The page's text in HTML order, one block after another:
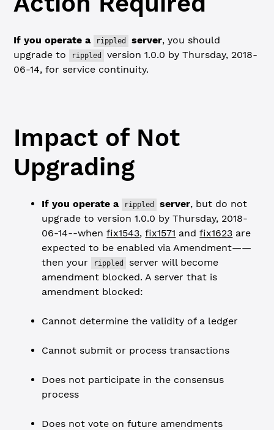
If you operate a rippled server, you should
upgrade to
rippled
version 1.0.0 by Thursday, 2018-
06-14, for service continuity.
Impact of Not
Upgrading
If you operate a rippled server, but do not
upgrade to version 1.0.0 by Thursday, 2018-
06-14--whenfix1543,fix1571 andfix1623 are
expected to be enabled via Amendment——
then your
rippled
server will become
amendment blocked. A server that is
amendment blocked:
Cannot determine the validity of a ledger
Cannot submit or process transactions
Does not participate in the consensus
process
Does not vote on future amendments